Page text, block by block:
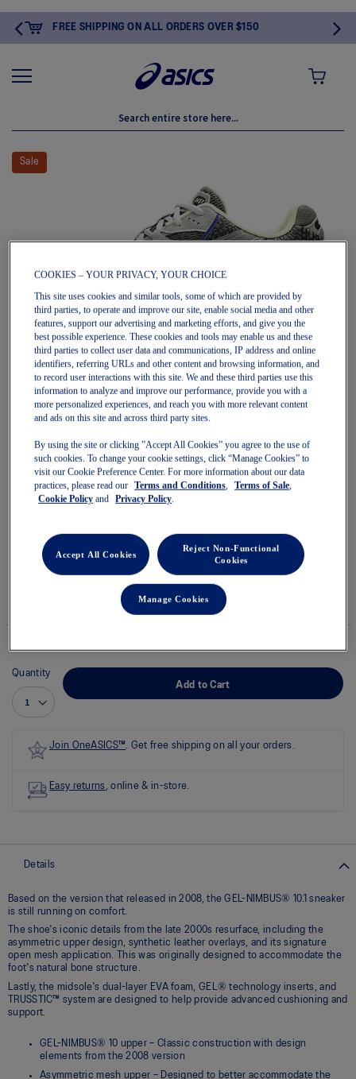
ON ALL ORDERS OVER $150
MY CART
to
theSale
beginning
images
18 EAST x GEL-NIMBUS 10.1
Unisex Sportstyle Shoes
average
Read
Reviews
Same
page
link.
$219.99
IN STOCK
This product is excluded from all discounts and promotions.
Quantity
Add to Cart
Join OneASICS™. Get free shipping on all your orders.
Easy returns , online & in-store.
Details
Based on the version that released in 2008, the GEL-NIMBUS® 10.1 sneaker
is still running on comfort.
The shoe's iconic details from the late 2000s resurface, including the
asymmetric upper design, synthetic leather overlays, and its signature
open mesh application. This was originally designed to accommodate the
foot's natural bone structure.
Lastly, the midsole's dual-layer EVA foam, GEL® technology inserts, and
TRUSSTIC™ system are designed to help provide advanced cushioning and
support.
GEL-NIMBUS® 10 upper – Classic construction with design
elements from the 2008 version
Asymmetric mesh upper – Designed to better accommodate the
COOKIES – YOUR PRIVACY, YOUR CHOICE
This site uses cookies and similar tools, some of which are provided by
third parties, to operate and improve our site, enable social media and other
features, support our advertising and marketing efforts, and give you the
best possible experience. These cookies and tools may enable us and these
third parties to collect user data and communications, IP address and online
identifiers, referring URLs and other content and browsing information, and
to record user interactions with this site. We and these third parties use this
information to analyze and improve our performance, provide you with a
more personalized experiences, and reach you with more relevant content
and ads on this site and across third party sites.
By using the site or clicking ”Accept All Cookies” you agree to the use of
such cookies. To change your cookie settings, click “Manage Cookies” to
visit our Cookie Preference Center. For more information about our data
practices, please read our
Terms and Conditions, Terms of Sale,
Cookie Policy and Privacy Policy.
Reject Non-Functional
Cookies
Accept All Cookies
Manage Cookies